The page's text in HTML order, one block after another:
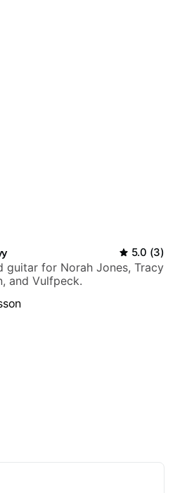
5.0 (3)
guitar for Norah Jones, Tracy
and Vulfpeck.